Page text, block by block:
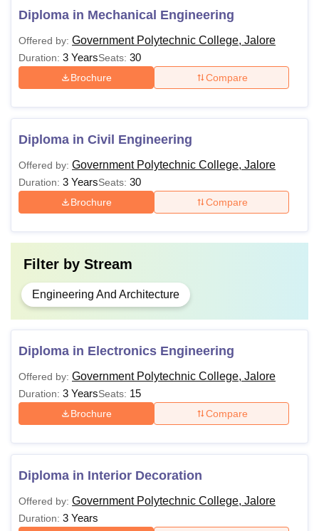
Diploma in Mechanical Engineering
Offered by: Government Polytechnic College, Jalore
Duration: 3 YearsSeats: 30
Brochure Compare
Diploma in Civil Engineering
Offered by: Government Polytechnic College, Jalore
Duration: 3 YearsSeats: 30
Brochure Compare
Filter by Stream
Engineering And Architecture
Diploma in Electronics Engineering
Offered by: Government Polytechnic College, Jalore
Duration: 3 YearsSeats: 15
Brochure Compare
Diploma in Interior Decoration
Offered by: Government Polytechnic College, Jalore
Duration: 3 Years